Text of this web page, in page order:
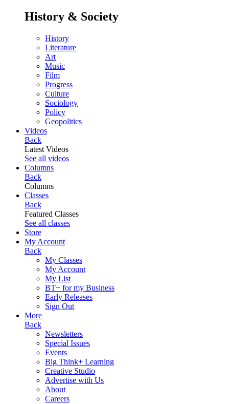
History & Society
History
Literature
Art
Music
Film
Progress
Culture
Sociology
Policy
Geopolitics
Videos
Back
Latest Videos
See all videos
Columns
Back
Columns
Classes
Back
Featured Classes
See all classes
Store
My Account
Back
My Classes
My Account
My List
BT+ for my Business
Early Releases
Sign Out
More
Back
Newsletters
Special Issues
Events
Big Think+ Learning
Creative Studio
Advertise with Us
About
Careers